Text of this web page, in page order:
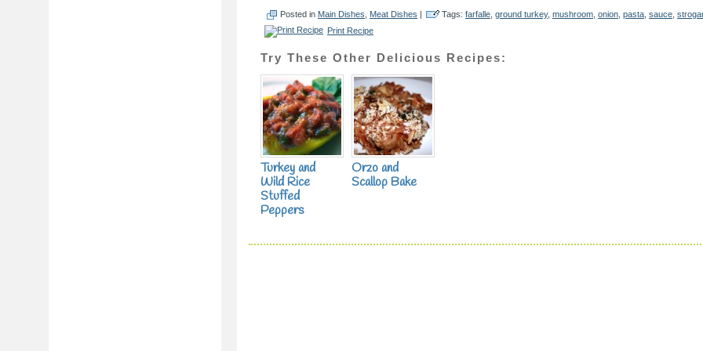
Posted in Main Dishes Meat Dishes | Tags: farfalle ground turkey, mushroom onion pasta sauce
Print Recipe
Try These Other Delicious Recipes:
Turkey and
Wild Rice
Stuffed
Peppers
Orzo and
Scallop Bake